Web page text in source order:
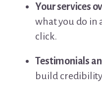
Your services
what you do in
click.
Testimonials
build